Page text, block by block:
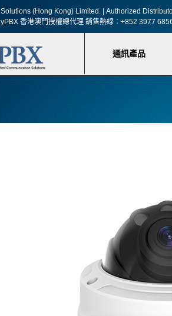
(Hong Kong) Limited. |
Authorized
香港澳門授權總代理 銷售熱線︰+852 3977
通訊產品